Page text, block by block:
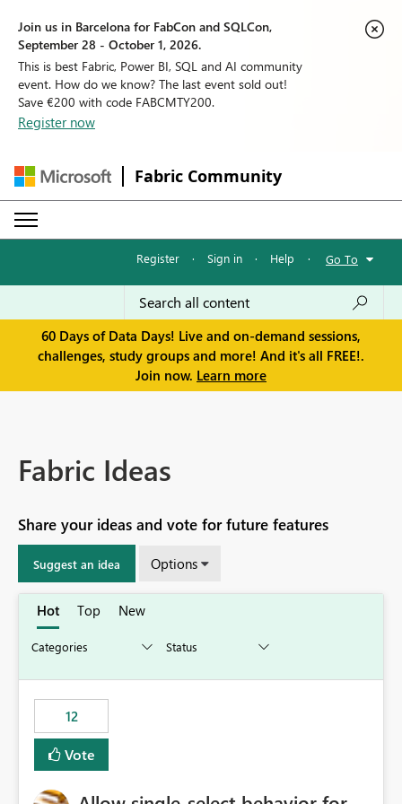
Join us in Barcelona for FabCon and SQLCon,
September 28 - October 1, 2026.
This is best Fabric, Power BI, SQL and AI community
event. How do we know? The last event sold out!
Save €200 with code FABCMTY200.
Register now
Fabric Community
Register · Sign in · Help · Go To
60 Days of Data Days! Live and on-demand sessions,
challenges, study groups and more! And it's all FREE!.
Join now. Learn more
Fabric Ideas
Share your ideas and vote for future features
Suggest an idea Options
Hot Top New
12
Vote